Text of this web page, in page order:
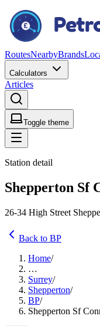
RoutesNearbyBrands
Calculators
Articles
Toggle theme
Station detail
Shepperton Sf
26-34 High Street
Back to BP
Home/
…
Surrey/
Shepperton/
BP/
Shepperton Sf